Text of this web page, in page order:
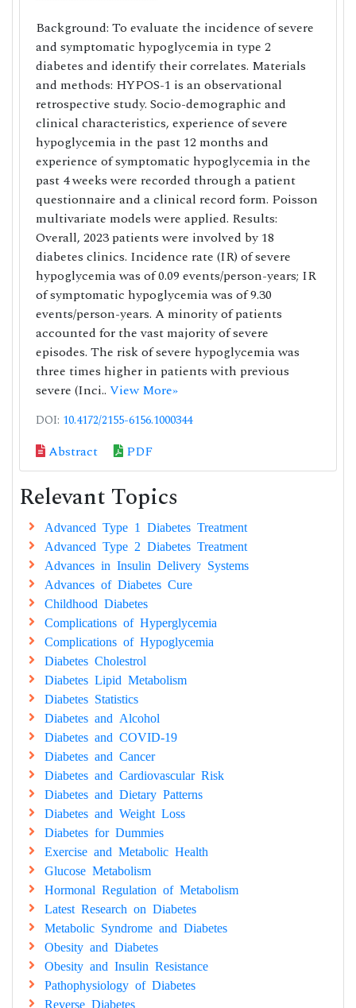
Background: To evaluate the incidence of severe
and symptomatic hypoglycemia in type 2
diabetes and identify their correlates. Materials
and methods: HYPOS-1 is an observational
retrospective study. Socio-demographic and
clinical characteristics, experience of severe
hypoglycemia in the past 12 months and
experience of symptomatic hypoglycemia in the
past 4 weeks were recorded through a patient
questionnaire and a clinical record form. Poisson
multivariate models were applied. Results:
Overall, 2023 patients were involved by 18
diabetes clinics. Incidence rate (IR) of severe
hypoglycemia was of 0.09 events/person-years; IR
of symptomatic hypoglycemia was of 9.30
events/person-years. A minority of patients
accounted for the vast majority of severe
episodes. The risk of severe hypoglycemia was
three times higher in patients with previous
severe (Inci.. View More»
DOI: 10.4172/2155-6156.1000344
Abstract PDF
Relevant Topics
Advanced Type 1 Diabetes Treatment
Advanced Type 2 Diabetes Treatment
Advances in Insulin Delivery Systems
Advances of Diabetes Cure
Childhood Diabetes
Complications of Hyperglycemia
Complications of Hypoglycemia
Diabetes Cholestrol
Diabetes Lipid Metabolism
Diabetes Statistics
Diabetes and Alcohol
Diabetes and COVID-19
Diabetes and Cancer
Diabetes and Cardiovascular Risk
Diabetes and Dietary Patterns
Diabetes and Weight Loss
Diabetes for Dummies
Exercise and Metabolic Health
Glucose Metabolism
Hormonal Regulation of Metabolism
Latest Research on Diabetes
Metabolic Syndrome and Diabetes
Obesity and Diabetes
Obesity and Insulin Resistance
Pathophysiology of Diabetes
Reverse Diabetes